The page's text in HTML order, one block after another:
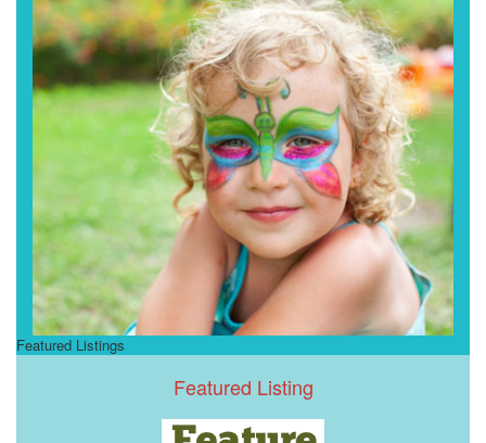
Featured Listings
Featured Listing